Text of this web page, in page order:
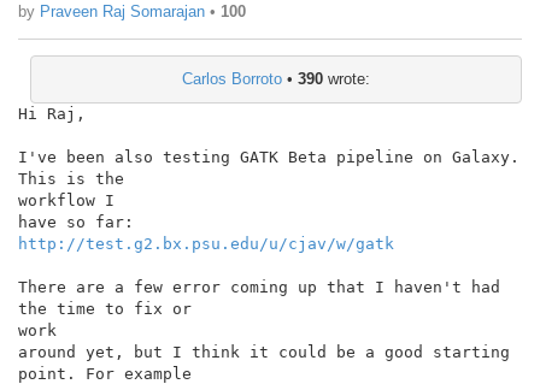
by Praveen Raj Somarajan • 100
Carlos Borroto • 390 wrote:
Hi Raj,
I've been also testing GATK Beta pipeline on Galaxy.
This is the
workflow I
http://test.g2.bx.psu.edu/u/cjav/w/gatk
There are a few error coming up that I haven't had
the time to fix or
work
around yet, but I think it could be a good starting
point. For example